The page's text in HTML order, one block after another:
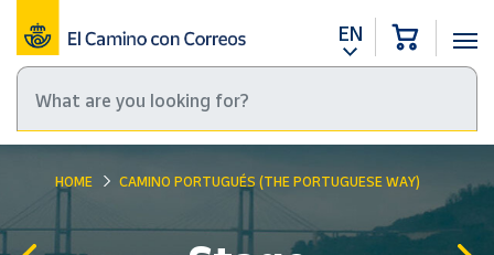
EN
HOME CAMINO PORTUGUÉS (THE PORTUGUESE WAY)